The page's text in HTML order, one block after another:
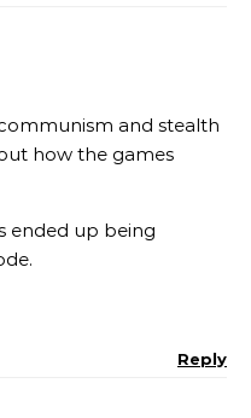
and stealth
how the games
ended up being
Reply